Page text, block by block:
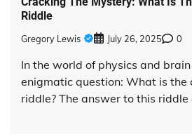
Riddle
Gregory Lewis July 26, 2025 0
In the world of physics and
enigmatic question: What is the
riddle? The answer to this